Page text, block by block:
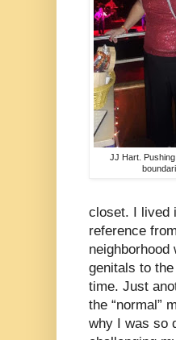
JJ Hart.
closet. I lived
reference
genitals to
time. Just
the “normal”
why I was so